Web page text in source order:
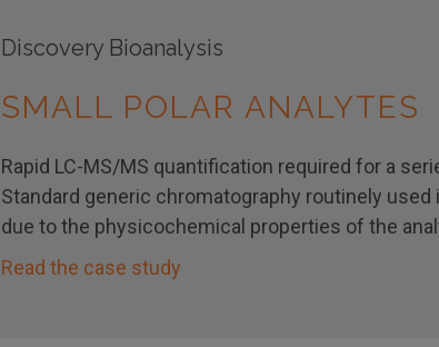
Discovery Bioanalysis
SMALL POLAR ANALYTES
Rapid LC-MS/MS quantification required for a
Standard generic chromatography routinely
due to the physicochemical properties of the
Read the case study